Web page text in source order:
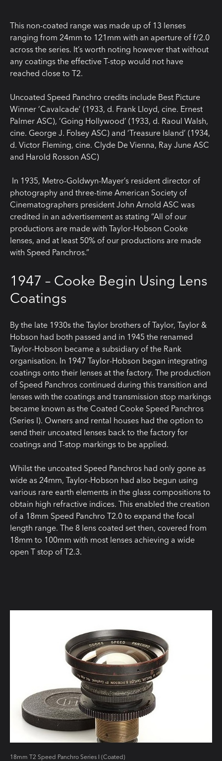
This non-coated range was made up of 13 lenses
ranging from 24mm to 121mm with an aperture of f/2.0
across the series. It’s worth noting however that without
any coatings the effective T-stop would not have
reached close to T2.
Uncoated Speed Panchro credits include Best Picture
Winner ‘Cavalcade’ (1933, d. Frank Lloyd, cine. Ernest
Palmer ASC), ‘Going Hollywood’ (1933, d. Raoul Walsh,
cine. George J. Folsey ASC) and ‘Treasure Island’ (1934,
d. Victor Fleming, cine. Clyde De Vienna, Ray June ASC
and Harold Rosson ASC)
In 1935, Metro-Goldwyn-Mayer’s resident director of
photography and three-time American Society of
Cinematographers president John Arnold ASC was
credited in an advertisement as stating “All of our
productions are made with Taylor-Hobson Cooke
lenses, and at least 50% of our productions are made
with Speed Panchros.”
1947 – Cooke Begin Using Lens
Coatings
By the late 1930s the Taylor brothers of Taylor, Taylor &
Hobson had both passed and in 1945 the renamed
Taylor-Hobson became a subsidiary of the Rank
organisation. In 1947 Taylor-Hobson began integrating
coatings onto their lenses at the factory. The production
of Speed Panchros continued during this transition and
lenses with the coatings and transmission stop markings
became known as the Coated Cooke Speed Panchros
(Series I). Owners and rental houses had the option to
send their uncoated lenses back to the factory for
coatings and T-stop markings to be applied.
Whilst the uncoated Speed Panchros had only gone as
wide as 24mm, Taylor-Hobson had also begun using
various rare earth elements in the glass compositions to
obtain high refractive indices. This enabled the creation
of a 18mm Speed Panchro T2.0 to expand the focal
length range. The 8 lens coated set then, covered from
18mm to 100mm with most lenses achieving a wide
open T stop of T2.3.
18mm T2 Speed Panchro Series I (Coated)